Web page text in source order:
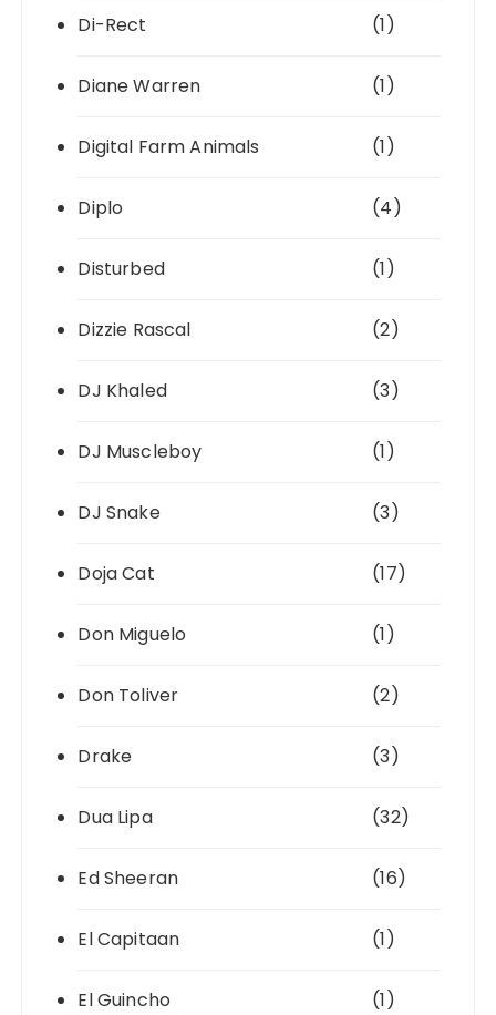
Di-Rect (1)
Diane Warren (1)
Digital Farm Animals (1)
Diplo (4)
Disturbed (1)
Dizzie Rascal (2)
DJ Khaled (3)
DJ Muscleboy (1)
DJ Snake (3)
Doja Cat (17)
Don Miguelo (1)
Don Toliver (2)
Drake (3)
Dua Lipa (32)
Ed Sheeran (16)
El Capitaan (1)
El Guincho (1)